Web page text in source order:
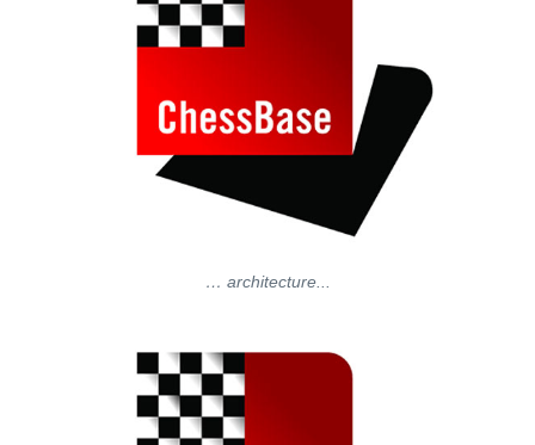
… architecture...